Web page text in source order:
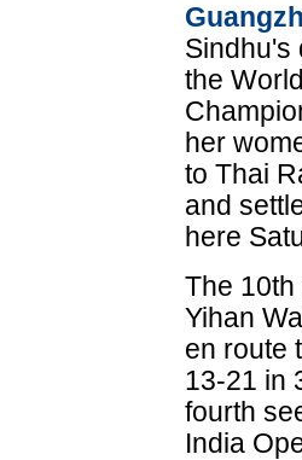
Sindhu's
the
her
to Thai
and
here
The
Yihan
en route
13-21 in
fourth
India